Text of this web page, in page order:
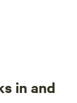
in and